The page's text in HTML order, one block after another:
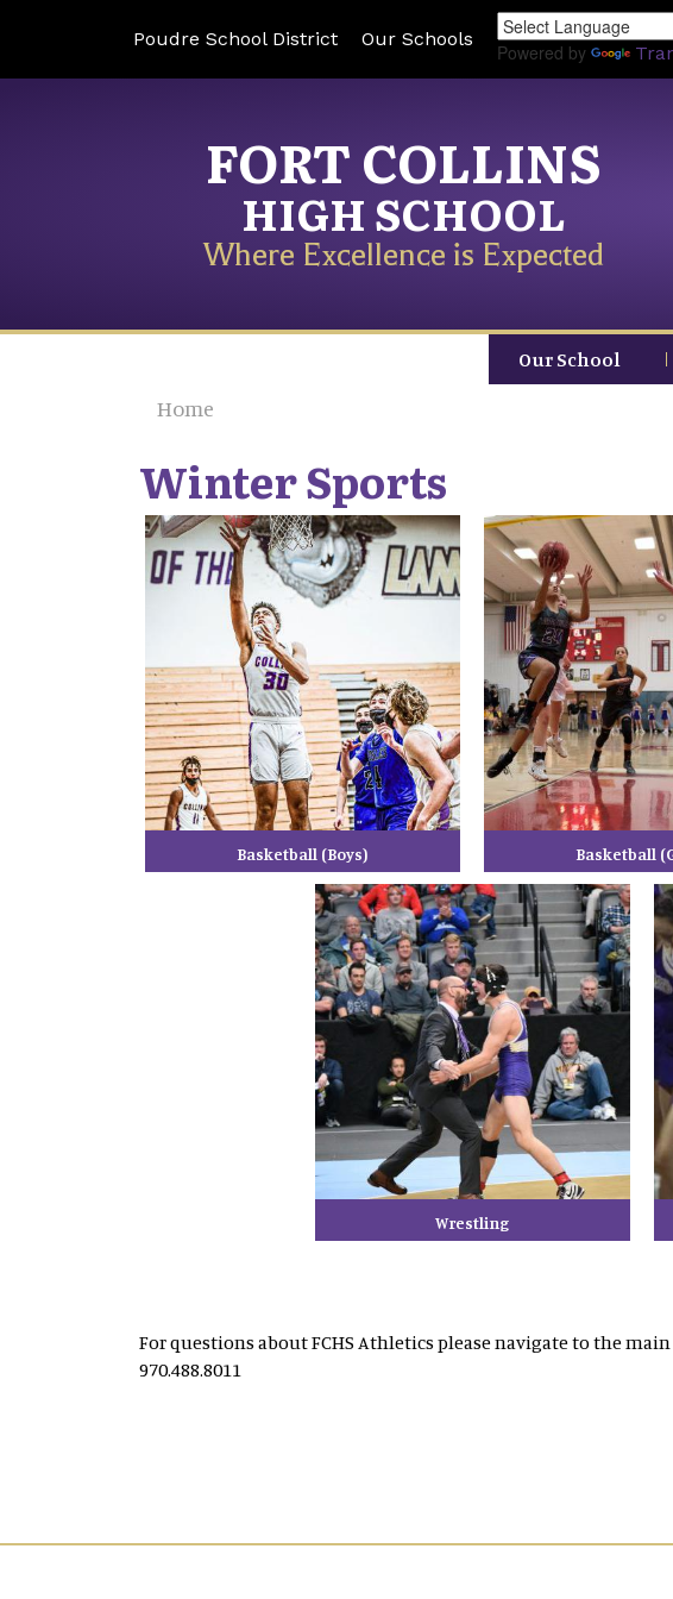
Poudre School District Our Schools
Powered by
FORT COLLINS
HIGH SCHOOL
Where Excellence is Expected
Our School
Home
Winter Sports
Basketball (Boys) Basketball
Wrestling
For questions about FCHS Athletics please navigate to the main
970.488.8011